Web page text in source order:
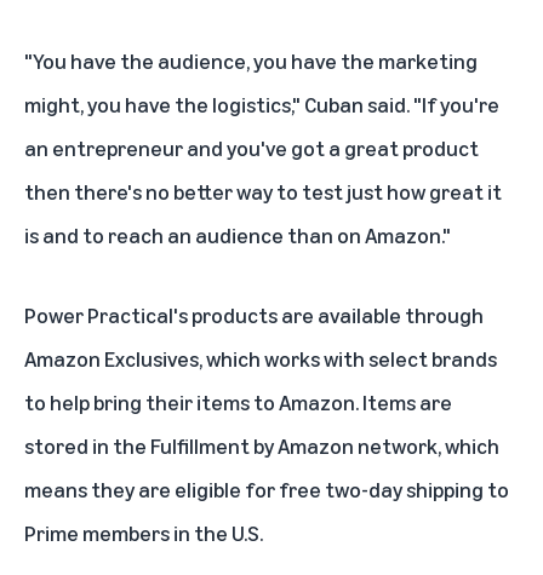
"You have the audience, you have the marketing
might, you have the logistics," Cuban said. "If you're
an entrepreneur and you've got a great product
then there's no better way to test just how great it
is and to reach an audience than on Amazon."
Power Practical's products are available through
Amazon Exclusives, which works with select brands
to help bring their items to Amazon. Items are
stored in the Fulfillment by Amazon network, which
means they are eligible for free two-day shipping to
Prime members in the U.S.